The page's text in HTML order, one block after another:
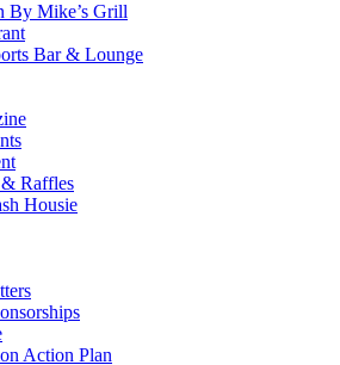
By Mike’s Grill
Bar & Lounge
Raffles
Housie
Action Plan